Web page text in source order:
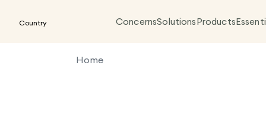
Country ConcernsSolutionsProducts
Home